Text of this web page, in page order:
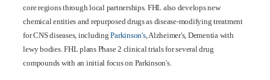
core regions through local partnerships. FHL also develops new
chemical entities and repurposed drugs as disease-modifying treatment
for CNS diseases, includingParkinson's, Alzheimer's, Dementia with
lewy bodies. FHL plans Phase 2 clinical trials for several drug
compounds with an initial focus on Parkinson's.